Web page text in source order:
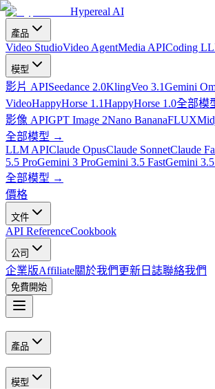
Hypereal AI
產品
Video StudioVideo AgentMedia APICoding
模型
影片 APISeedance 2.0KlingVeo 3.1Gemini
VideoHappyHorse 1.1HappyHorse 1.0全部模
影像 APIGPT Image 2Nano BananaFLUX
全部模型 →
LLM APIClaude OpusClaude SonnetClaude
5.5 ProGemini 3 ProGemini 3.5 FastGemini
全部模型 →
價格
文件
API ReferenceCookbook
公司
企業版Affiliate關於我們 更新日誌聯絡我們
免費開始
產品
模型